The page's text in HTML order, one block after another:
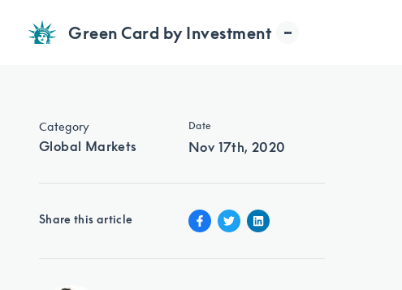
Green Card by Investment
Category
Global Markets
Date
Nov 17th, 2020
Share this article